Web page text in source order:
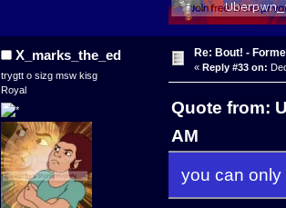
X_marks_the_ed
trygtt o sizg msw kisg
Royal
Re: Bout! -
« Reply #33 on:
Quote from:
AM
you can